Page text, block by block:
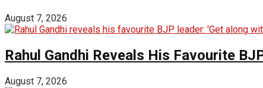
August 7, 2026
Rahul Gandhi Reveals His Favourite
August 7, 2026